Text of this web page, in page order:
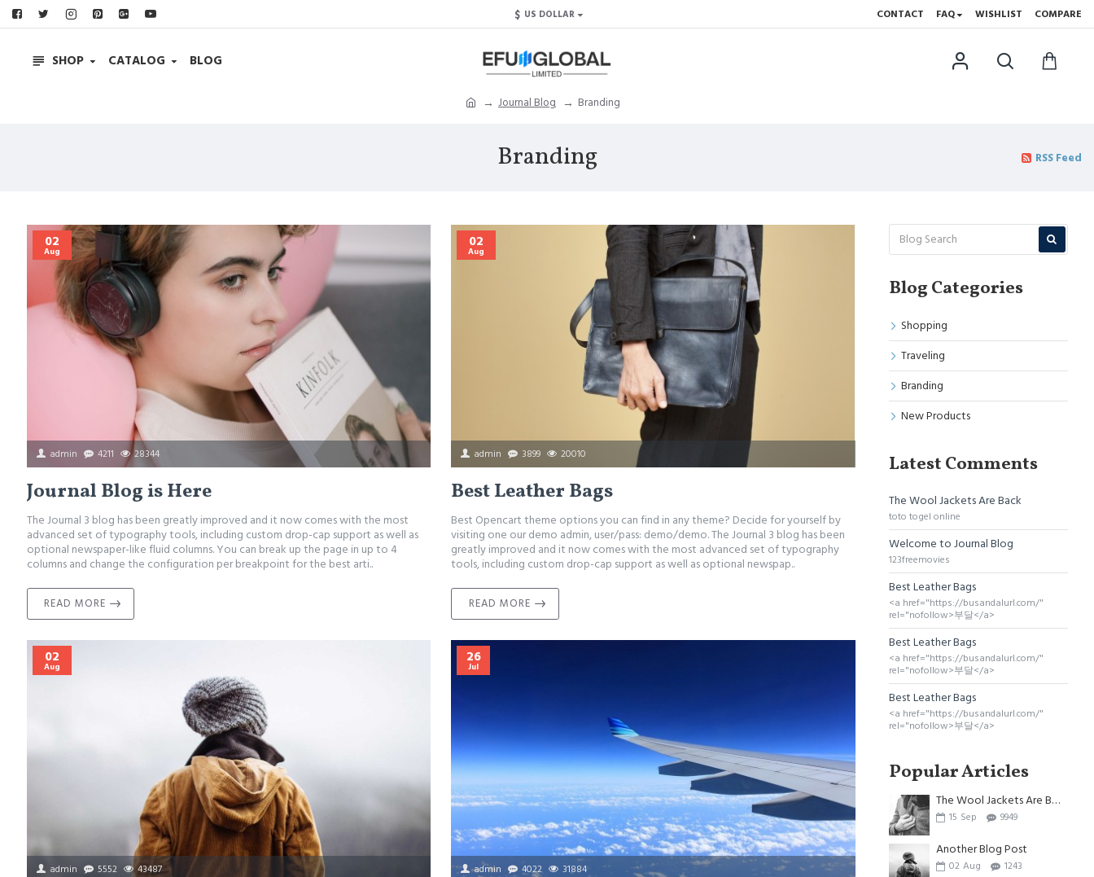
$ US DOLLAR CONTACT FAQ WISHLIST COMPARE
SHOP CATALOG BLOG
Journal Blog Branding
Branding RSS Feed
02
Aug
admin 4211 28344
Journal Blog is Here
The Journal 3 blog has been greatly improved and it now comes with the most
advanced set of typography tools, including custom drop-cap support as well as
optional newspaper-like fluid columns. You can break up the page in up to 4
columns and change the configuration per breakpoint for the best arti..
READ MORE
02
Aug
admin 3899 20010
Best Leather Bags
Best Opencart theme options you can find in any theme? Decide for yourself by
visiting one our demo admin, user/pass: demo/demo. The Journal 3 blog has been
greatly improved and it now comes with the most advanced set of typography
tools, including custom drop-cap support as well as optional newspap..
READ MORE
02
Aug
admin 5552 43487
26
Jul
admin 4022 31884
Blog Categories
Shopping
Traveling
Branding
New Products
Latest Comments
The Wool Jackets Are Back
toto togel online
Welcome to Journal Blog
123freemovies
Best Leather Bags
<a href="https://busandalurl.com/"
rel="nofollow>부달</a>
Best Leather Bags
<a href="https://busandalurl.com/"
rel="nofollow>부달</a>
Best Leather Bags
<a href="https://busandalurl.com/"
rel="nofollow>부달</a>
Popular Articles
The Wool Jackets Are Back
15 Sep 9949
Another Blog Post
02 Aug 1243